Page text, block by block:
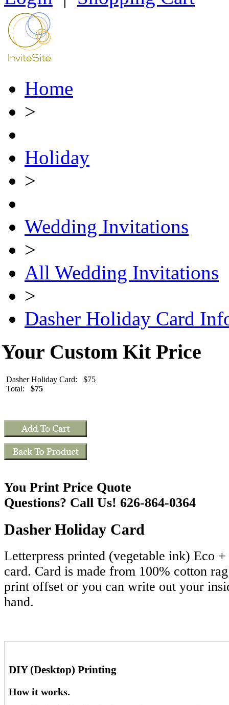
Home
>
Holiday
>
Wedding Invitations
>
All Wedding Invitations
>
Dasher Holiday Card
Your Custom Kit Price
Dasher Holiday Card: $75
Total: $75
You Print Price Quote
Questions? Call Us! 626-864-0364
Dasher Holiday Card
Letterpress printed (vegetable ink) Eco
card. Card is made from 100% cotton
print offset or you can write out your
hand.
DIY (Desktop) Printing
How it works.